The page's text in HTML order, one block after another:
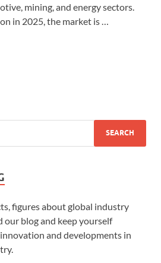
mining, and energy sectors.
in 2025, the market is …
figures about global industry
our blog and keep yourself
and developments in